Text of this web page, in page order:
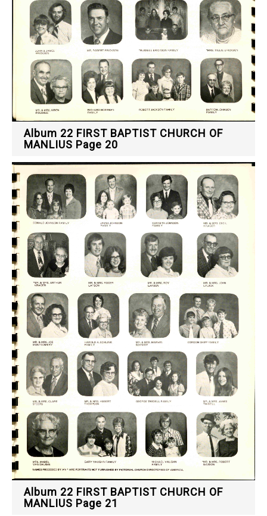
Album 22 FIRST BAPTIST CHURCH OF
MANLIUS Page 20
Album 22 FIRST BAPTIST CHURCH OF
MANLIUS Page 21